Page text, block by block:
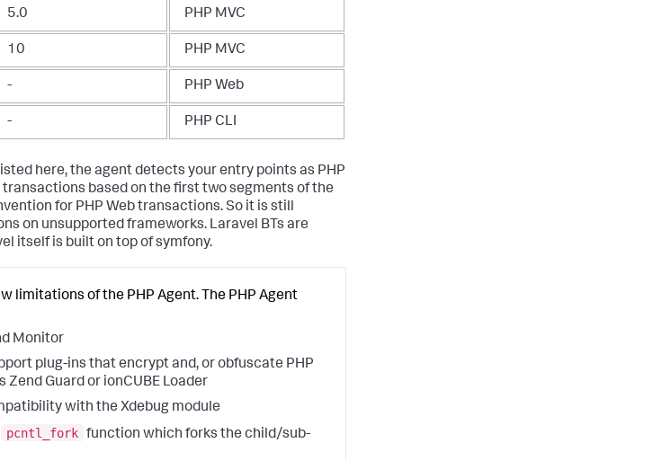
5.0 PHP MVC
10 PHP MVC
- PHP Web
- PHP CLI
here, the agent detects your entry points as PHP
transactions based on the first two segments of the
for PHP Web transactions. So it is still
on unsupported frameworks. Laravel BTs are
itself is built on top of symfony.
limitations of the PHP Agent. The PHP Agent
Monitor
plug-ins that encrypt and, or obfuscate PHP
Zend Guard or ionCUBE Loader
with the Xdebug module
pcntl_fork function which forks the child/sub-